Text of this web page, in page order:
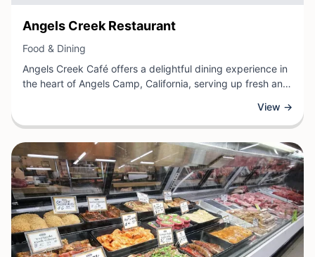
View Business
Angels Creek Restaurant
Food & Dining
Angels Creek Café offers a delightful dining experience in
the heart of Angels Camp, California, serving up fresh and
restaurant, the café provides a comfortable atmosphere
where guests can enjoy a variety of culinary delights, from
hearty breakfast classics to satisfying lunch options that
showcase local ingredients and classic American cooking.
View →